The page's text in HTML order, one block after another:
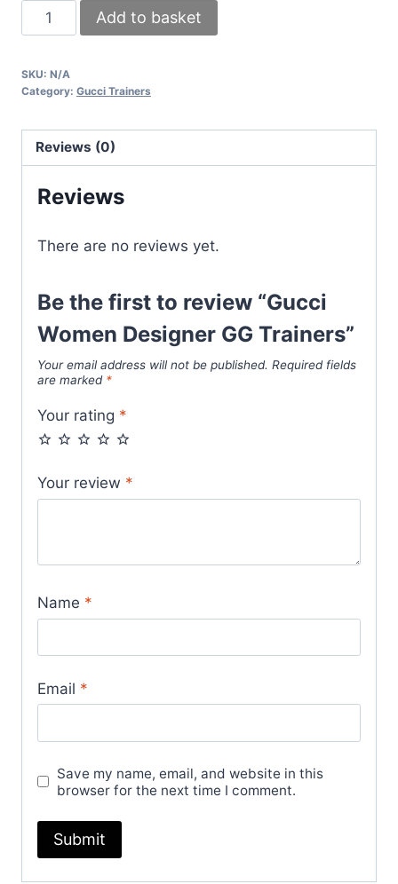
Gucci
Women
GG
quantity
Add to basket
SKU: N/A
Category: Gucci Trainers
Reviews (0)
Reviews
There are no reviews yet.
Be the first to review “Gucci
Women Designer GG Trainers”
Your email address will not be published. Required fields
are marked *
Your rating *
Your review *
Name *
Email *
Save my name, email, and website in this
browser for the next time I comment.